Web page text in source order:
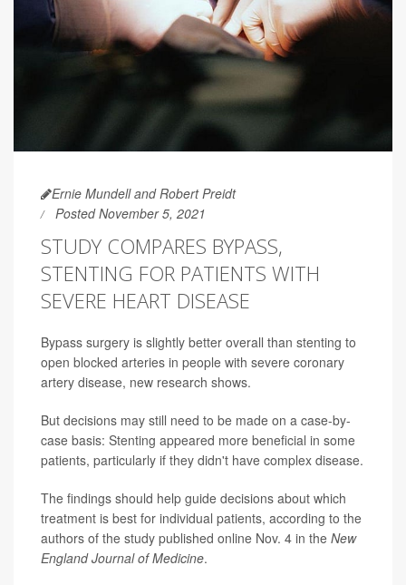
Ernie Mundell and Robert Preidt
Posted November 5, 2021
STUDY COMPARES BYPASS,
STENTING FOR PATIENTS WITH
SEVERE HEART DISEASE
Bypass surgery is slightly better overall than stenting to
open blocked arteries in people with severe coronary
artery disease, new research shows.
But decisions may still need to be made on a case-by-
case basis: Stenting appeared more beneficial in some
patients, particularly if they didn't have complex disease.
The findings should help guide decisions about which
treatment is best for individual patients, according to the
authors of the study published online Nov. 4 in the New
England Journal of Medicine.